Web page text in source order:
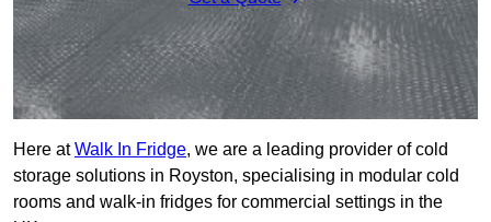
Here atWalk In Fridge, we are a leading provider of cold
storage solutions in Royston, specialising in modular cold
rooms and walk-in fridges for commercial settings in the